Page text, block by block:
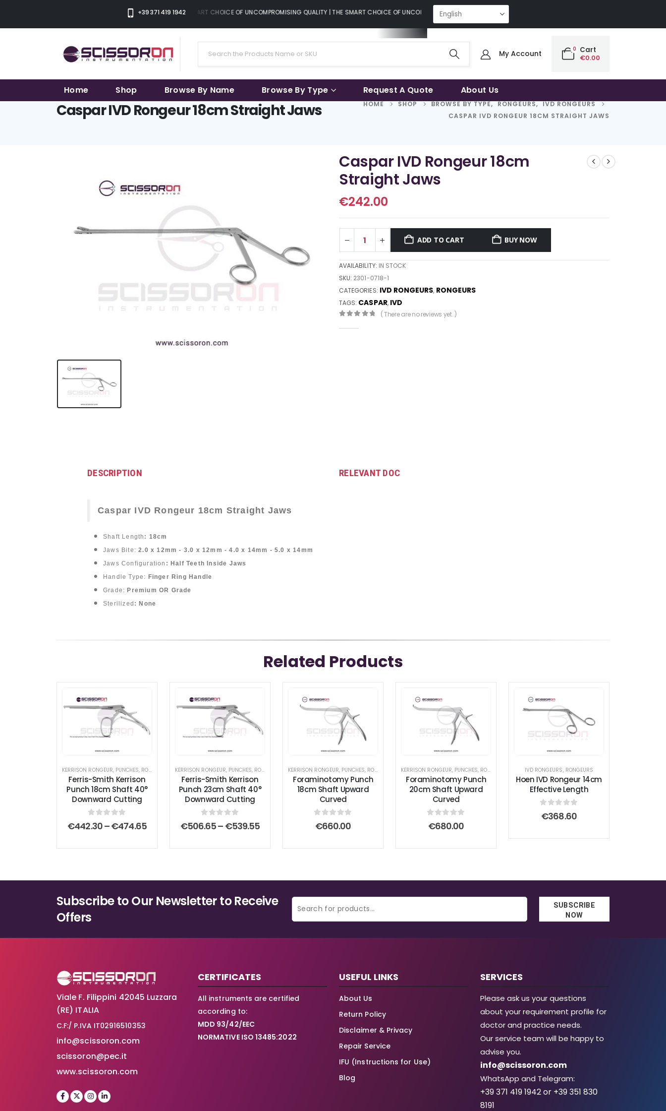
+39 371 419 1942THE SMART CHOICE OF UNCOMPROMISING QUALITY | THE SMART CHOICE OF UNCOMPROMISING QUALITY | THE SMART CHOICE OF UNCOMPROMISING QUALITY |
My Account 0 Cart
€0.00
Home Shop Browse By Name Browse By Type Request A Quote About Us
Caspar IVD Rongeur 18cm Straight Jaws HOME SHOP BROWSE BY TYPE, RONGEURS, IVD RONGEURS
CASPAR IVD RONGEUR 18CM STRAIGHT JAWS
Caspar IVD Rongeur 18cm
Straight Jaws
€242.00
ADD TO CART BUY NOW
AVAILABILITY: IN STOCK
SKU: 2301-0718-1
CATEGORIES: IVD RONGEURS, RONGEURS
TAGS: CASPAR, IVD
( There are no reviews yet. )
DESCRIPTION
Caspar IVD Rongeur 18cm Straight Jaws
Shaft Length : 18cm
Jaws Bite: 2.0 x 12mm - 3.0 x 12mm - 4.0 x 14mm - 5.0 x 14mm
Jaws Configuration : Half Teeth Inside Jaws
Handle Type: Finger Ring Handle
Grade: Premium OR Grade
Sterilized : None
RELEVANT DOC
Related Products
KERRISON RONGEUR, PUNCHES, RONGEURS
Ferris-Smith Kerrison
Punch 18cm Shaft 40°
Downward Cutting
0 out of 5
€442.30–€474.65Price
through
KERRISON RONGEUR, PUNCHES, RONGEURS
Ferris-Smith Kerrison
Punch 23cm Shaft 40°
Downward Cutting
0 out of 5
€506.65– €539.55Price
through
KERRISON RONGEUR, PUNCHES, RONGEURS
Foraminotomy Punch
18cm Shaft Upward
Curved
out of 5
€660.00
KERRISON RONGEUR, PUNCHES, RONGEURS
Foraminotomy Punch
20cm Shaft Upward
Curved
out of 5
€680.00
IVD RONGEURS, RONGEURS
Hoen IVD Rongeur 14cm
Effective Length
out of 5
€368.60
Subscribe to Our Newsletter to Receive
Offers
SUBSCRIBE
NOW
Viale F. Filippini 42045 Luzzara
(RE) ITALIA
C.F:/ P.IVA IT02916510353
info@scissoron.com
scissoron@pec.it
www.scissoron.com
CERTIFICATES
All instruments are certified
according to:
MDD 93/42/EEC
NORMATIVE ISO 13485:2022
USEFUL LINKS
About Us
Return Policy
Disclaimer & Privacy
Repair Service
IFU (Instructions for Use)
Blog
SERVICES
Please ask us your questions
about your requirement profile for
doctor and practice needs.
Our service team will be happy to
advise you.
info@scissoron.com
WhatsApp and Telegram:
+39 371 419 1942 or +39 351 830
8191